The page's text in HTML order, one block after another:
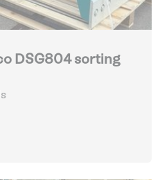
DSG804 sorting